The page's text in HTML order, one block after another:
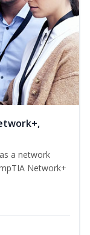
a network
Network+